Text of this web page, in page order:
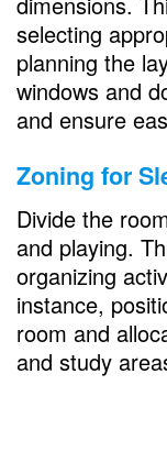
What’s
selecting
planning the
windows and
and ensure
Zoning for
Divide the
and playing.
organizing
instance,
room and
and study